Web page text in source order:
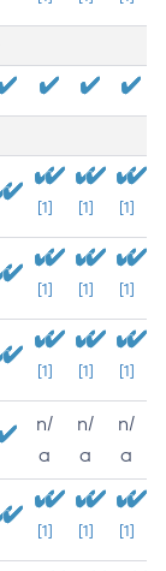
[1] [1] [1]
[1] [1] [1]
[1] [1] [1]
n/
a
n/
a
n/
a
[1] [1] [1]